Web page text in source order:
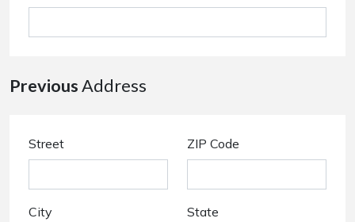
PreviousAddress
Street ZIP Code
City State